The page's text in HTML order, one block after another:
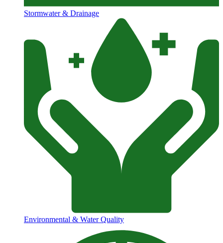
Stormwater & Drainage
Environmental & Water Quality